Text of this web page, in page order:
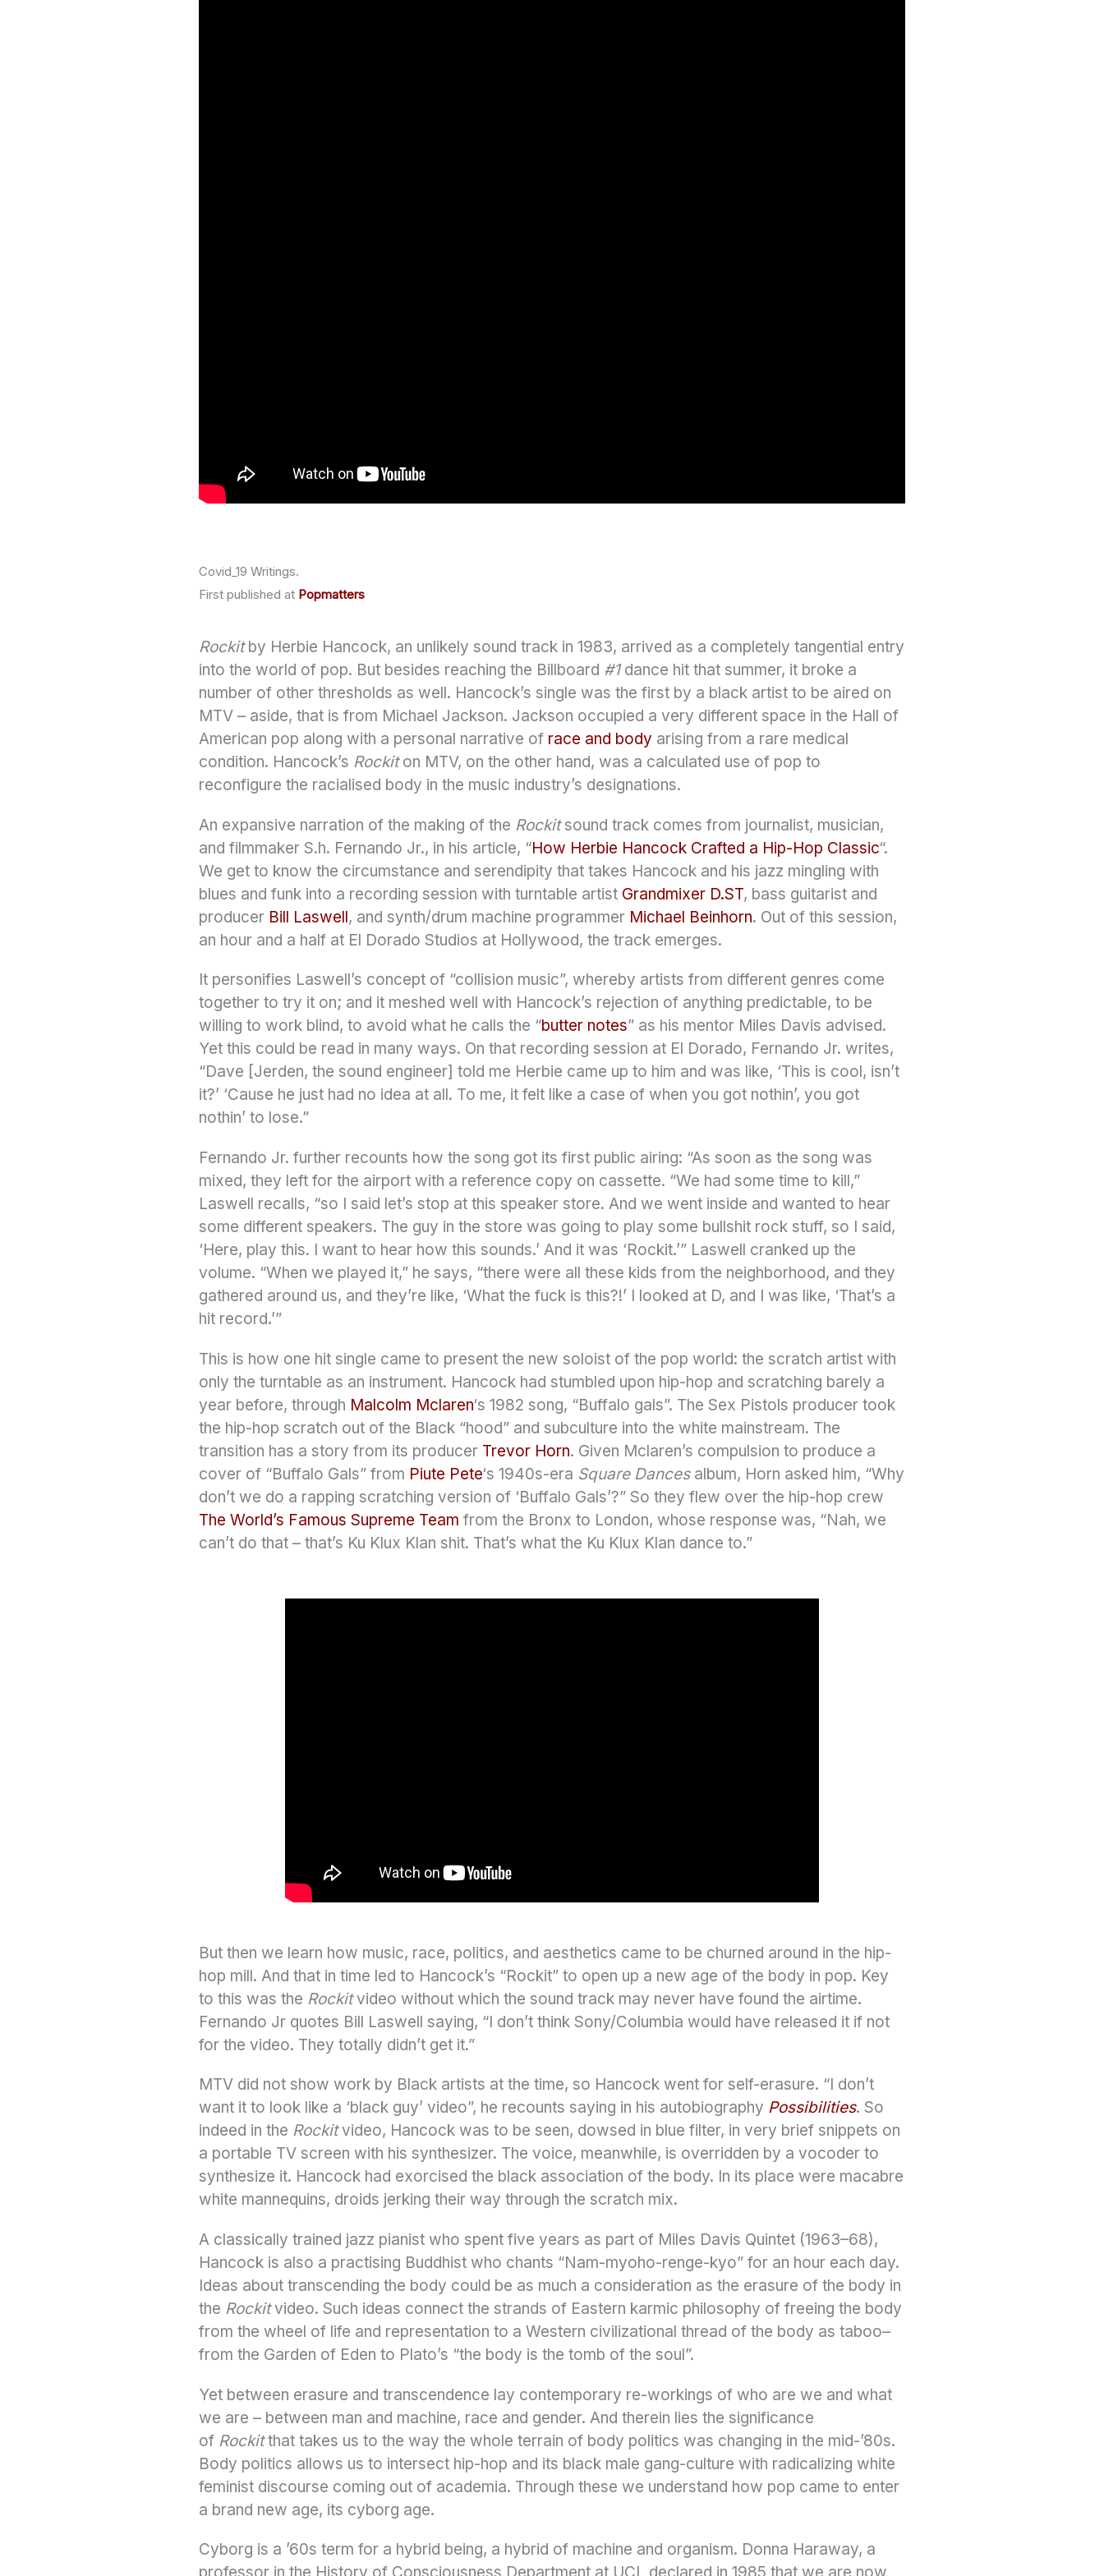
Covid_19 Writings.
First published at Popmatters
Rockitby Herbie Hancock, an unlikely sound track in 1983, arrived as a completely tangential entry
into the world of pop. But besides reaching the Billboard #1dance hit that summer, it broke a
number of other thresholds as well. Hancock’s single was the first by a black artist to be aired on
MTV – aside, that is from Michael Jackson. Jackson occupied a very different space in the Hall of
American pop along with a personal narrative of race and body arising from a rare medical
condition. Hancock’s Rockiton MTV, on the other hand, was a calculated use of pop to
reconfigure the racialised body in the music industry’s designations.
An expansive narration of the making of the Rockitsound track comes from journalist, musician,
and filmmaker S.h. Fernando Jr., in his article, “How Herbie Hancock Crafted a Hip-Hop Classic“.
We get to know the circumstance and serendipity that takes Hancock and his jazz mingling with
blues and funk into a recording session with turntable artist Grandmixer D.ST, bass guitarist and
producer Bill Laswell, and synth/drum machine programmer Michael Beinhorn. Out of this session,
an hour and a half at El Dorado Studios at Hollywood, the track emerges.
It personifies Laswell’s concept of “collision music”, whereby artists from different genres come
together to try it on; and it meshed well with Hancock’s rejection of anything predictable, to be
willing to work blind, to avoid what he calls the “butter notes” as his mentor Miles Davis advised.
Yet this could be read in many ways. On that recording session at El Dorado, Fernando Jr. writes,
“Dave [Jerden, the sound engineer] told me Herbie came up to him and was like, ‘This is cool, isn’t
it?’ ‘Cause he just had no idea at all. To me, it felt like a case of when you got nothin’, you got
nothin’ to lose.”
Fernando Jr. further recounts how the song got its first public airing: “As soon as the song was
mixed, they left for the airport with a reference copy on cassette. “We had some time to kill,”
Laswell recalls, “so I said let’s stop at this speaker store. And we went inside and wanted to hear
some different speakers. The guy in the store was going to play some bullshit rock stuff, so I said,
‘Here, play this. I want to hear how this sounds.’ And it was ‘Rockit.’” Laswell cranked up the
volume. “When we played it,” he says, “there were all these kids from the neighborhood, and they
gathered around us, and they’re like, ‘What the fuck is this?!’ I looked at D, and I was like, ‘That’s a
hit record.’”
This is how one hit single came to present the new soloist of the pop world: the scratch artist with
only the turntable as an instrument. Hancock had stumbled upon hip-hop and scratching barely a
year before, through Malcolm Mclaren‘s 1982 song, “Buffalo gals”. The Sex Pistols producer took
the hip-hop scratch out of the Black “hood” and subculture into the white mainstream. The
transition has a story from its producer Trevor Horn. Given Mclaren’s compulsion to produce a
cover of “Buffalo Gals” from Piute Pete‘s 1940s-era Square Dancesalbum, Horn asked him, “Why
don’t we do a rapping scratching version of ‘Buffalo Gals’?” So they flew over the hip-hop crew
The World’s Famous Supreme Team from the Bronx to London, whose response was, “Nah, we
can’t do that – that’s Ku Klux Klan shit. That’s what the Ku Klux Klan dance to.”
But then we learn how music, race, politics, and aesthetics came to be churned around in the hip-
hop mill. And that in time led to Hancock’s “Rockit” to open up a new age of the body in pop. Key
to this was the Rockitvideo without which the sound track may never have found the airtime.
Fernando Jr quotes Bill Laswell saying, “I don’t think Sony/Columbia would have released it if not
for the video. They totally didn’t get it.”
MTV did not show work by Black artists at the time, so Hancock went for self-erasure. “I don’t
want it to look like a ‘black guy’ video”, he recounts saying in his autobiography Possibilities. So
indeed in the Rockitvideo, Hancock was to be seen, dowsed in blue filter, in very brief snippets on
a portable TV screen with his synthesizer. The voice, meanwhile, is overridden by a vocoder to
synthesize it. Hancock had exorcised the black association of the body. In its place were macabre
white mannequins, droids jerking their way through the scratch mix.
A classically trained jazz pianist who spent five years as part of Miles Davis Quintet (1963–68),
Hancock is also a practising Buddhist who chants “Nam-myoho-renge-kyo” for an hour each day.
Ideas about transcending the body could be as much a consideration as the erasure of the body in
the Rockitvideo. Such ideas connect the strands of Eastern karmic philosophy of freeing the body
from the wheel of life and representation to a Western civilizational thread of the body as taboo–
from the Garden of Eden to Plato’s “the body is the tomb of the soul”.
Yet between erasure and transcendence lay contemporary re-workings of who are we and what
we are – between man and machine, race and gender. And therein lies the significance
of Rockitthat takes us to the way the whole terrain of body politics was changing in the mid-’80s.
Body politics allows us to intersect hip-hop and its black male gang-culture with radicalizing white
feminist discourse coming out of academia. Through these we understand how pop came to enter
a brand new age, its cyborg age.
Cyborg is a ’60s term for a hybrid being, a hybrid of machine and organism. Donna Haraway, a